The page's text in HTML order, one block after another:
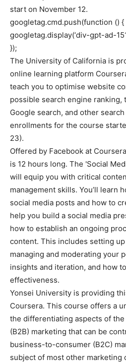
start on November 12.
googletag.cmd.push(function () {
googletag.display(‘div-gpt-ad-
});
The University of California is
online learning platform
teach you to optimise website
possible search engine ranking,
Google search, and other
enrollments for the course
23).
Offered by Facebook at
is 12 hours long. The 'Social
will equip you with critical
management skills. You’ll learn
social media posts and how to
help you build a social media
how to establish an ongoing
content. This includes setting
managing and moderating your
insights and iteration, and how
effectiveness.
Yonsei University is providing
Coursera. This course offers a
the differentiating aspects of
(B2B) marketing that can be
business-to-consumer (B2C)
subject of most other marketing